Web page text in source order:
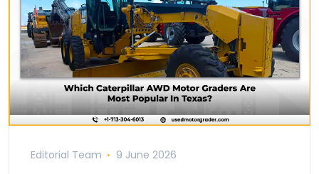
Editorial Team 9 June 2026